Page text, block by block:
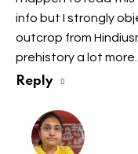
info but I strongly
outcrop from
prehistory a lot more.
Reply